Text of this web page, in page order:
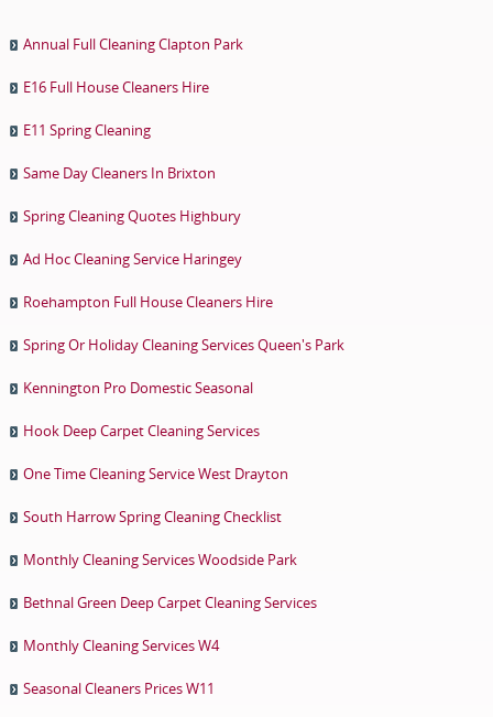
Annual Full Cleaning Clapton Park
E16 Full House Cleaners Hire
E11 Spring Cleaning
Same Day Cleaners In Brixton
Spring Cleaning Quotes Highbury
Ad Hoc Cleaning Service Haringey
Roehampton Full House Cleaners Hire
Spring Or Holiday Cleaning Services Queen's Park
Kennington Pro Domestic Seasonal
Hook Deep Carpet Cleaning Services
One Time Cleaning Service West Drayton
South Harrow Spring Cleaning Checklist
Monthly Cleaning Services Woodside Park
Bethnal Green Deep Carpet Cleaning Services
Monthly Cleaning Services W4
Seasonal Cleaners Prices W11